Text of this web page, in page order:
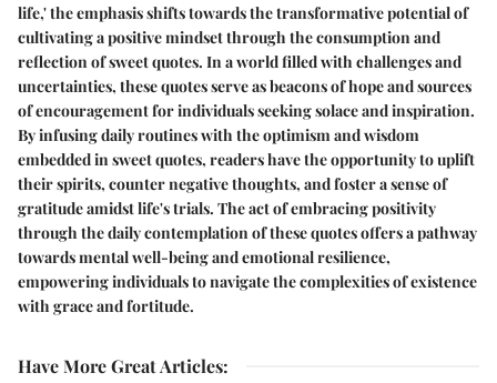
life,' the emphasis shifts towards the transformative potential of
cultivating a positive mindset through the consumption and
reflection of sweet quotes. In a world filled with challenges and
uncertainties, these quotes serve as beacons of hope and sources
of encouragement for individuals seeking solace and inspiration.
By infusing daily routines with the optimism and wisdom
embedded in sweet quotes, readers have the opportunity to uplift
their spirits, counter negative thoughts, and foster a sense of
gratitude amidst life's trials. The act of embracing positivity
through the daily contemplation of these quotes offers a pathway
towards mental well-being and emotional resilience,
empowering individuals to navigate the complexities of existence
with grace and fortitude.
Have More Great Articles: